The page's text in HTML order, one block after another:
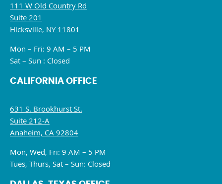
111 W Old Country Rd
Suite 201
Hicksville, NY 11801
Mon – Fri: 9 AM – 5 PM
Sat – Sun : Closed
CALIFORNIA OFFICE
631 S. Brookhurst St.
Suite 212-A
Anaheim, CA 92804
Mon, Wed, Fri: 9 AM – 5 PM
Tues, Thurs, Sat – Sun: Closed